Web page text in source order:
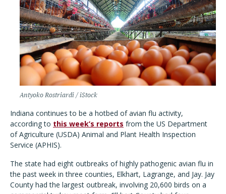
Antyoko Rostriardi / iStock
Indiana continues to be a hotbed of avian flu activity,
according to this week’s reports from the US Department
of Agriculture (USDA) Animal and Plant Health Inspection
Service (APHIS).
The state had eight outbreaks of highly pathogenic avian flu in
the past week in three counties, Elkhart, Lagrange, and Jay. Jay
County had the largest outbreak, involving 20,600 birds on a